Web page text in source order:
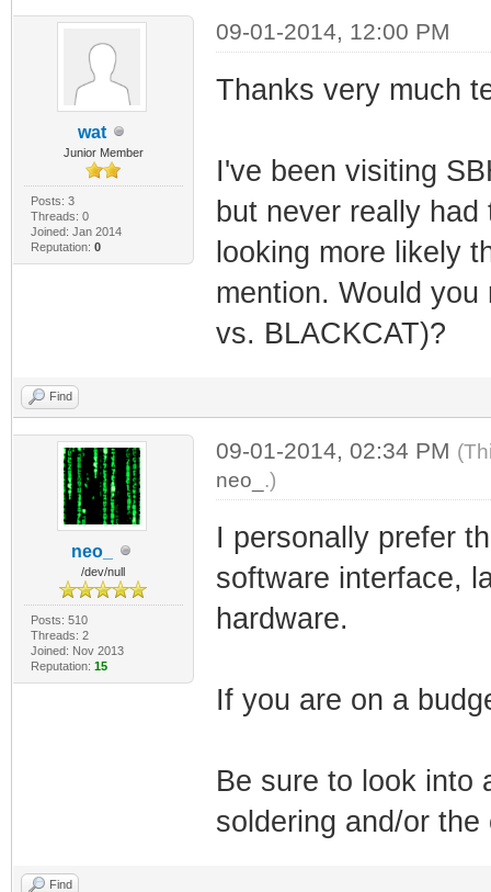
wat
Junior Member
Posts: 3
Threads: 0
Joined: Jan 2014
Reputation: 0
09-01-2014, 12:00 PM
Thanks very much
I've been visiting
but never really
looking more likely
mention. Would
vs. BLACKCAT)?
Find
neo_
/dev/null
Posts: 510
Threads: 2
Joined: Nov 2013
Reputation: 15
09-01-2014, 02:34 PM
neo_ .)
I personally prefer
software interface,
hardware.
If you are on a
Be sure to look into
soldering and/or
Find